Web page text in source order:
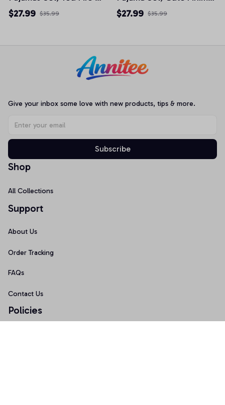
Fire The One Desire
$27.99 $35.99
Chibi Pjs, Anime Fan
$27.99 $35.99
Give your inbox some love with new products, tips & more.
Subscribe
Shop
All Collections
Support
About Us
Order Tracking
FAQs
Contact Us
Policies